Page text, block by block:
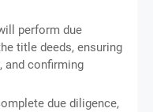
perform due
title deeds, ensuring
and confirming
due diligence,